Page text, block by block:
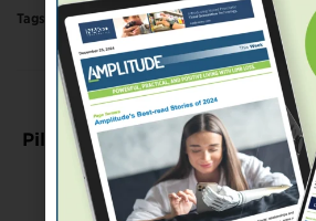
Tags: More
Previous Post
Pilot Study Shows Meditation
Manage Chronic
Next Post